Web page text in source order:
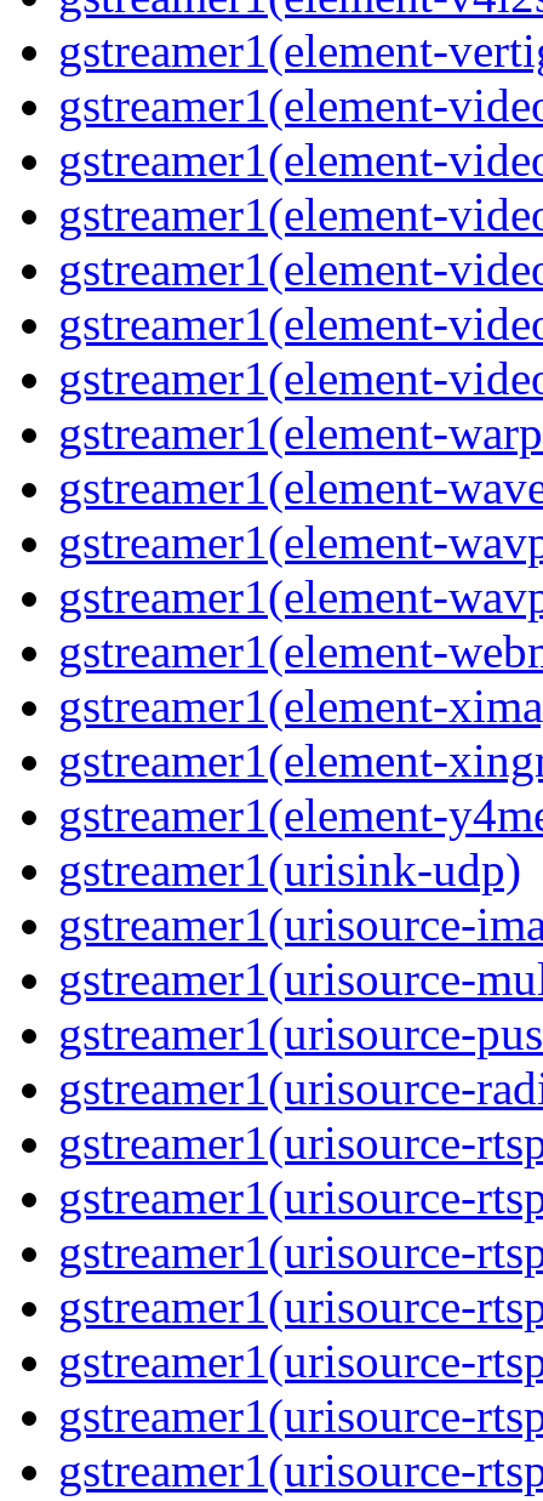
gstreamer1(element-
gstreamer1(element-
gstreamer1(element-
gstreamer1(element-
gstreamer1(element-
gstreamer1(element-
gstreamer1(element-
gstreamer1(element-
gstreamer1(element-
gstreamer1(element-
gstreamer1(element-
gstreamer1(element-
gstreamer1(element-
gstreamer1(element-
gstreamer1(element-
gstreamer1(urisink-udp)
gstreamer1(urisource-
gstreamer1(urisource-
gstreamer1(urisource-
gstreamer1(urisource-
gstreamer1(urisource-
gstreamer1(urisource-
gstreamer1(urisource-
gstreamer1(urisource-
gstreamer1(urisource-
gstreamer1(urisource-
gstreamer1(urisource-